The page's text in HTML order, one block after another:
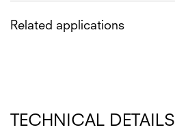
Related applications
TECHNICAL DETAILS